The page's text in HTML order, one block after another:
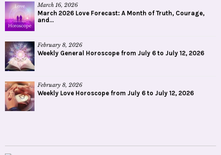
March 16, 2026
March 2026 Love Forecast: A Month of Truth, Courage,
and...
February 8, 2026
Weekly General Horoscope from July 6 to July 12, 2026
February 8, 2026
Weekly Love Horoscope from July 6 to July 12, 2026